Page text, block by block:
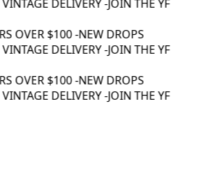
DELIVERY -JOIN THE YF
OVER $100 -NEW DROPS
DELIVERY -JOIN THE YF
OVER $100 -NEW DROPS
DELIVERY -JOIN THE YF